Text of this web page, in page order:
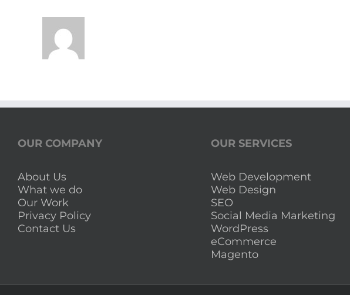
OUR COMPANY
About Us
What we do
Our Work
Privacy Policy
Contact Us
OUR SERVICES
Web Development
Web Design
SEO
Social Media Marketing
WordPress
eCommerce
Magento